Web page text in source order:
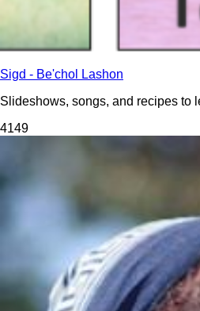
Sigd - Be'chol Lashon
Slideshows, songs, and recipes to
4149